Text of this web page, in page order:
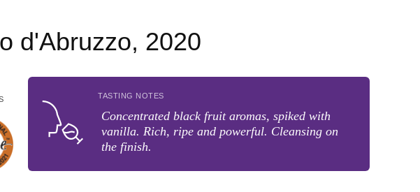
d'Abruzzo, 2020
TASTING NOTES
Concentrated black fruit aromas, spiked with
vanilla. Rich, ripe and powerful. Cleansing on
the finish.